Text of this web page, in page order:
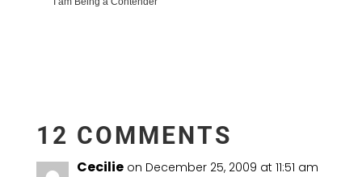
12 COMMENTS
Cecilie on December 25, 2009 at 11:51 am